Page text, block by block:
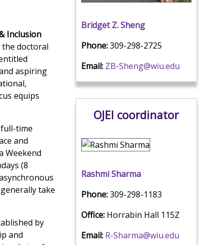
Inclusion
the doctoral
aspiring
equips
time
and
Weekend
(8
take
by
and
Bridget Z. Sheng
Phone:309-298-2725
Email: ZB-Sheng@wiu.edu
OJEI coordinator
Rashmi Sharma
Phone:309-298-1183
Office: Horrabin Hall 115Z
Email: R-Sharma@wiu.edu